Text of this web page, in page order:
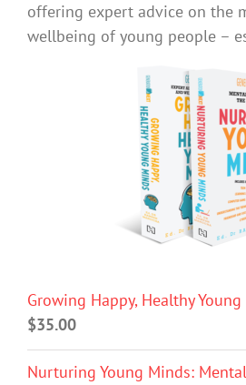
offering expert advice on the
wellbeing of young people –
Growing Happy, Healthy
$35.00
Nurturing Young Minds: Mental